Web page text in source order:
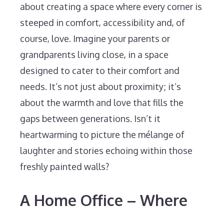
about creating a space where every corner is
steeped in comfort, accessibility and, of
course, love. Imagine your parents or
grandparents living close, in a space
designed to cater to their comfort and
needs. It’s not just about proximity; it’s
about the warmth and love that fills the
gaps between generations. Isn’t it
heartwarming to picture the mélange of
laughter and stories echoing within those
freshly painted walls?
A Home Office – Where